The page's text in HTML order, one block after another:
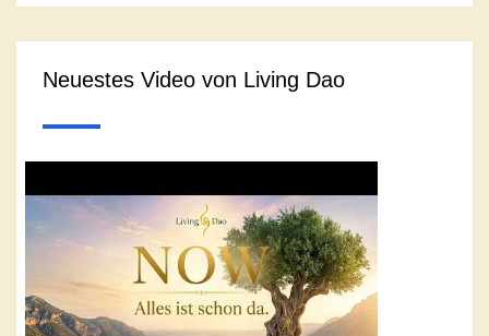
Neuestes Video von Living Dao